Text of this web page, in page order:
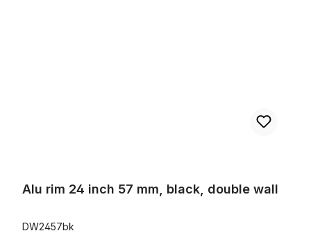
Alu rim 24 inch 57 mm, black, double wall
DW2457bk